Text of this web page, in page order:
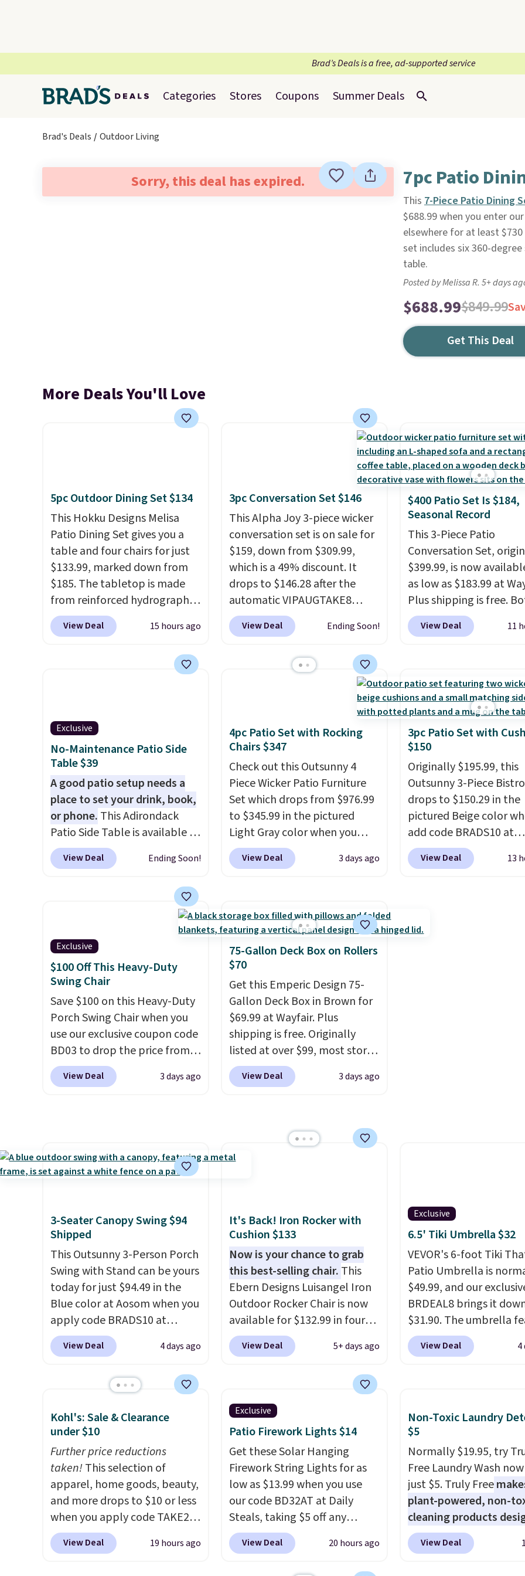
Brad’s Deals is a free, ad-supported service
Categories Stores Coupons Summer Deals
Brad's Deals Outdoor Living
Sorry, this deal has expired. 7pc Patio
This 7-Piece Patio Dining
$688.99 when you enter
elsewhere for at least
set includes six 360-
table.
Posted by Melissa R. 5+ days
$688.99$849.99
Get This Deal
More Deals You'll Love
5pc Outdoor Dining Set $134
This Hokku Designs Melisa
Patio Dining Set gives you a
table and four chairs for just
$133.99, marked down from
$185. The tabletop is made
from reinforced hydrographic
glass paired with a powder
coated steel frame, so it holds
and fading all season long.
they stack neatly when you
need to save space or store
them for winter.
five-piece sets like this go for
over $200 elsewhere online.
View Deal 15 hours ago
3pc Conversation Set $146
This Alpha Joy 3-piece wicker
conversation set is on sale for
$159, down from $309.99,
which is a 49% discount. It
drops to $146.28 after the
automatic VIPAUGTAKE8
coupon. The set has a
bohemian look with
patterns and plush beige
cushions, and it's brand new.
significant discount relative
to other prices online.
View Deal Ending Soon!
$400 Patio Set Is $184,
Seasonal Record
This 3-Piece Patio
Conversation Set,
$399.99, is now
as low as $183.99 at
Plus shipping is free.
Cream color and the Tan
colors are available at
that the table has a
tempered-glass top,
reinforced to hold up
in the outdoors. It also
anti-slip pads so you
have to worry about it
around near the pool.
View Deal 11
Exclusive
No-Maintenance Patio Side
Table $39
A good patio setup needs a
place to set your drink, book,
or phone. This Adirondack
Patio Side Table is available in
Brown, Grey, and White and is
made from weather-resistant
supports up to 385 pounds,
and the 18-inch height pairs
perfectly with most standard
Adirondack chairs. Use code
BD091LY at UntilGone to get
it for $38.99 with free
shipping, undercutting the
other prices we found.
View Deal Ending Soon!
4pc Patio Set with Rocking
Chairs $347
Check out this Outsunny 4
Piece Wicker Patio Furniture
Set which drops from $976.99
to $345.99 in the pictured
Light Gray color when you
apply our code BRADS10
during checkout at Aosom.
it's super unique to see
swivel chairs that double as
rocking chairs too.Similar
sets sell for $380 or more at
other sites. Please note you
must log into a free Aosom
account to complete your
purchase.
View Deal 3 days ago
3pc Patio Set with
$150
Originally $195.99, this
Outsunny 3-Piece
drops to $150.29 in the
pictured Beige color
add code BRADS10 at
checkout at Aosom.com.
Shipping is also free.
best part is that it comes
View Deal 13
Exclusive
$100 Off This Heavy-Duty
Swing Chair
Save $100 on this Heavy-Duty
Porch Swing Chair when you
use our exclusive coupon code
BD03 to drop the price from
$269.99 to $169.99 at
Pamapic. This is the lowest
reinforced with a crossbar and
features a side table on either
side, each with a built in
cupholder, so your drinks and
essentials are always within
reach. Better yet, the seat
height is adjustable to fit your
comfort, and the cushions
come with removable,
zippered covers for easy
View Deal 3 days ago
75-Gallon Deck Box on Rollers
$70
Get this Emperic Design 75-
Gallon Deck Box in Brown for
$69.99 at Wayfair. Plus
shipping is free. Originally
listed at over $99, most stores
are charging at least $10 more
for similar deck boxes. It
With a top-weight
capacity of 500 pounds, it can
double as a bench.
View Deal 3 days ago
3-Seater Canopy Swing $94
Shipped
This Outsunny 3-Person Porch
Swing with Stand can be yours
today for just $94.49 in the
Blue color at Aosom when you
apply code BRADS10 at
checkout. That's probably the
best price we'll see all season.
frame steel construction, an
and light rain protection, and
cushioned seats.
charging $150 for a
comparable option, so you're
saving over $50 by shopping
here.Shipping is free.
View Deal 4 days ago
It's Back! Iron Rocker with
Cushion $133
Now is your chance to grab
this best-selling chair. This
Ebern Designs Luisangel Iron
Outdoor Rocker Chair is now
available for $132.99 in four
colors at Wayfair. Shipping is
free. No discount price is
this chair priced for over $200
before. This papasan rocking
chair was a best-seller last
year and already sold out
once this season. It comes
with an ultra-plush Papasan
cushion and a sturdy metal
frame.
View Deal 5+ days ago
Exclusive
6.5' Tiki Umbrella $32
VEVOR's 6-foot Tiki
Patio Umbrella is
$49.99, and our
BRDEAL8 brings it
$31.90. The umbrella
a tilt function that
degrees in either
without moving the
polyester fabric under a
tropical thatched
backed by eight spray-
metal ribs for
sells for voer $50
Shipping is free as well.
View Deal 4
Kohl's: Sale & Clearance
under $10
Further price reductions
taken!This selection of
apparel, home goods, beauty,
and more drops to $10 or less
when you apply code TAKE20
during checkout
at Kohls.com. We found this
View Deal 19 hours ago
Exclusive
Patio Firework Lights $14
Get these Solar Hanging
Firework String Lights for as
low as $13.99 when you use
our code BD32AT at Daily
Steals, taking $5 off any
option. With free shipping,
this is the best delivered price
View Deal 20 hours ago
Non-Toxic Laundry
$5
Normally $19.95, try
Free Laundry Wash
just $5. Truly Free
plant-powered, non-
cleaning products
to replace the harsh
chemicals found in
View Deal